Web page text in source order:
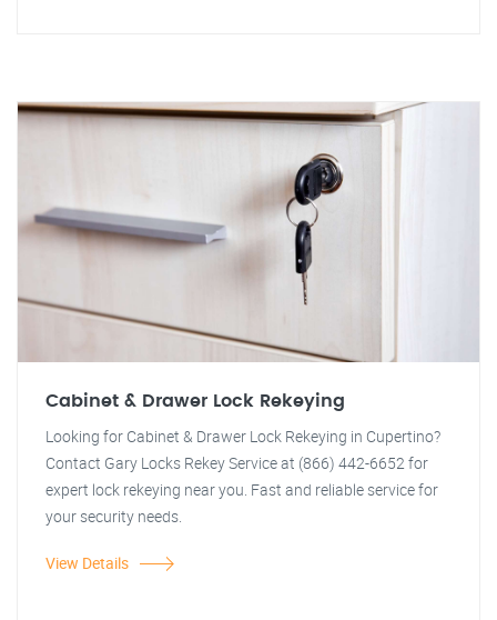
Cabinet & Drawer Lock Rekeying
Looking for Cabinet & Drawer Lock Rekeying in Cupertino?
Contact Gary Locks Rekey Service at (866) 442-6652 for
expert lock rekeying near you. Fast and reliable service for
your security needs.
View Details